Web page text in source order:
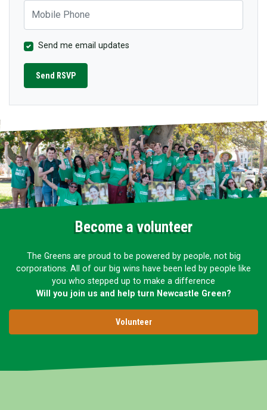
Send me email updates
Become a volunteer
The Greens are proud to be powered by people, not big
corporations. All of our big wins have been led by people like
you who stepped up to make a difference
Will you join us and help turn Newcastle Green?
Volunteer